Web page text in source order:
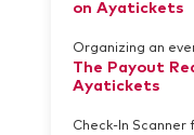
on Ayatickets
Organizing an
The Payout
Ayatickets
Check-In